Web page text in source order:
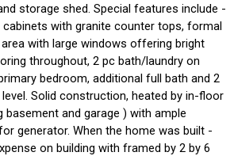
storage shed. Special features include -
with granite counter tops, formal
with large windows offering bright
throughout, 2 pc bath/laundry on
bedroom, additional full bath and 2
Solid construction, heated by in-floor
basement and garage ) with ample
generator. When the home was built -
on building with framed by 2 by 6